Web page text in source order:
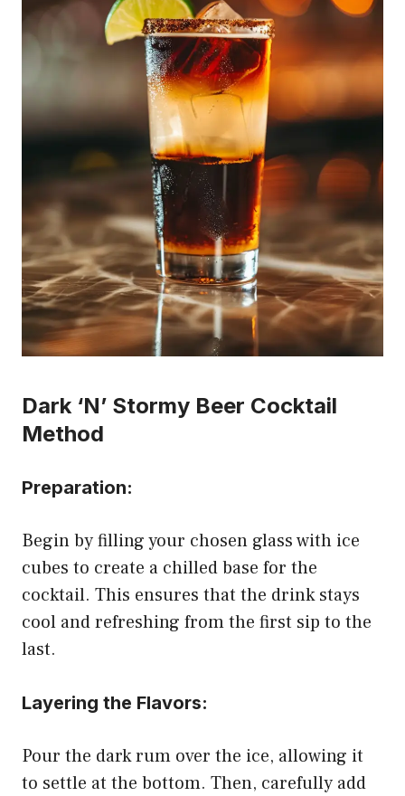
Dark ‘N’ Stormy Beer Cocktail
Method
Preparation:
Begin by filling your chosen glass with ice
cubes to create a chilled base for the
cocktail. This ensures that the drink stays
cool and refreshing from the first sip to the
last.
Layering the Flavors:
Pour the dark rum over the ice, allowing it
to settle at the bottom. Then, carefully add